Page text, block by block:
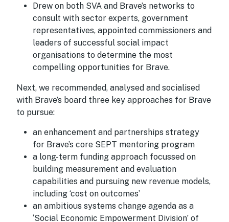
Drew on both SVA and Brave’s networks to
consult with sector experts, government
representatives, appointed commissioners and
leaders of successful social impact
organisations to determine the most
compelling opportunities for Brave.
Next, we recommended, analysed and socialised
with Brave’s board three key approaches for Brave
to pursue:
an enhancement and partnerships strategy
for Brave’s core SEPT mentoring program
a long-term funding approach focussed on
building measurement and evaluation
capabilities and pursuing new revenue models,
including ‘cost on outcomes’
an ambitious systems change agenda as a
‘Social Economic Empowerment Division’ of